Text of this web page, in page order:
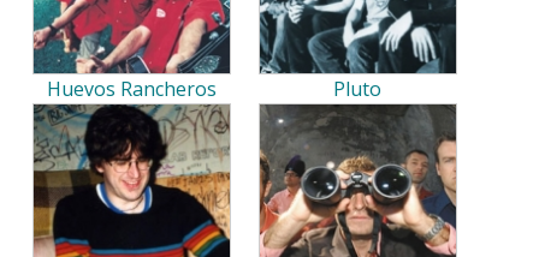
Huevos Rancheros Pluto